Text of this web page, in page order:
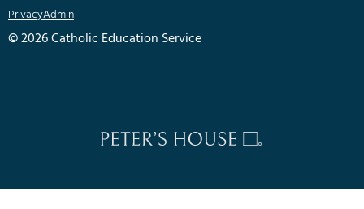
PrivacyAdmin
© 2026 Catholic Education Service